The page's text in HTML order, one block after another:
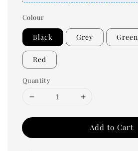
Colour
Black Grey Green
Red
Quantity
Add to Cart